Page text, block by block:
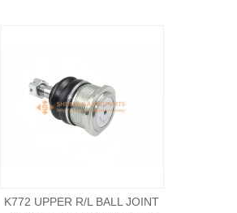
K772 UPPER R/L BALL JOINT